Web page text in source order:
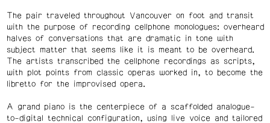
The pair traveled throughout Vancouver on foot and transit
with the purpose of recording cellphone monologues: overheard
halves of conversations that are dramatic in tone with
subject matter that seems like it is meant to be overheard.
The artists transcribed the cellphone recordings as scripts,
with plot points from classic operas worked in, to become the
libretto for the improvised opera.
A grand piano is the centerpiece of a scaffolded analogue-
to-digital technical configuration, using live voice and tailored